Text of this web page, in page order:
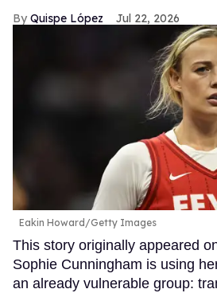
Quispe López Jul 22, 2026
Eakin Howard/Getty Images
This story originally appeared
Sophie Cunningham is using
an already vulnerable group: